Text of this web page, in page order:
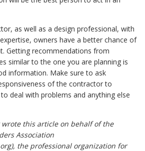
as well as a design professional, with
owners have a better chance of
Getting recommendations from
similar to the one you are planning is
information. Make sure to ask
of the contractor to
deal with problems and anything else
wrote this article on behalf of the
Association
the professional organization for